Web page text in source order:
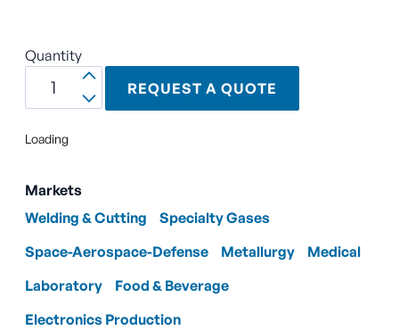
Quantity
REQUEST A QUOTE
Loading
Markets
Welding & Cutting
Specialty Gases
Space-Aerospace-Defense
Metallurgy
Medical
Laboratory
Food & Beverage
Electronics Production